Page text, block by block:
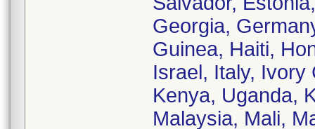
Georgia,
Guinea, Haiti,
Israel, Italy,
Kenya, Uganda,
Malaysia, Mali,